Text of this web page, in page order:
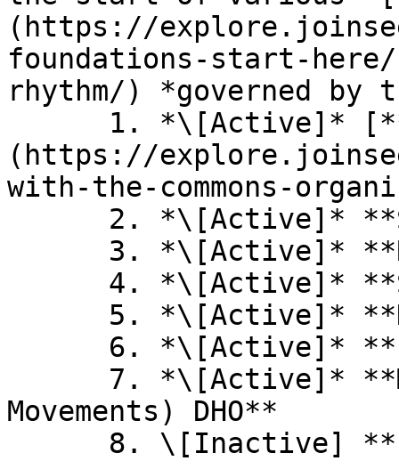
(https://
foundations-start-
rhythm/) *governed by
(https://
with-the-commons-
Movements) DHO**